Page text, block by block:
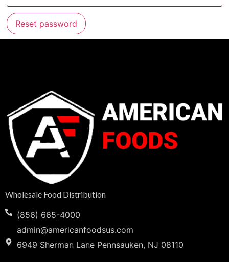
Reset password
Wholesale Food Distribution
(856) 665-4000
admin@americanfoodsus.com
6949 Sherman Lane Pennsauken, NJ 08110